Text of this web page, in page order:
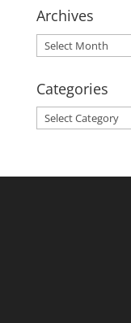
Archives
Archives
Categories
Categories